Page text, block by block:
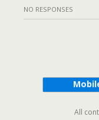
NO RESPONSES
All